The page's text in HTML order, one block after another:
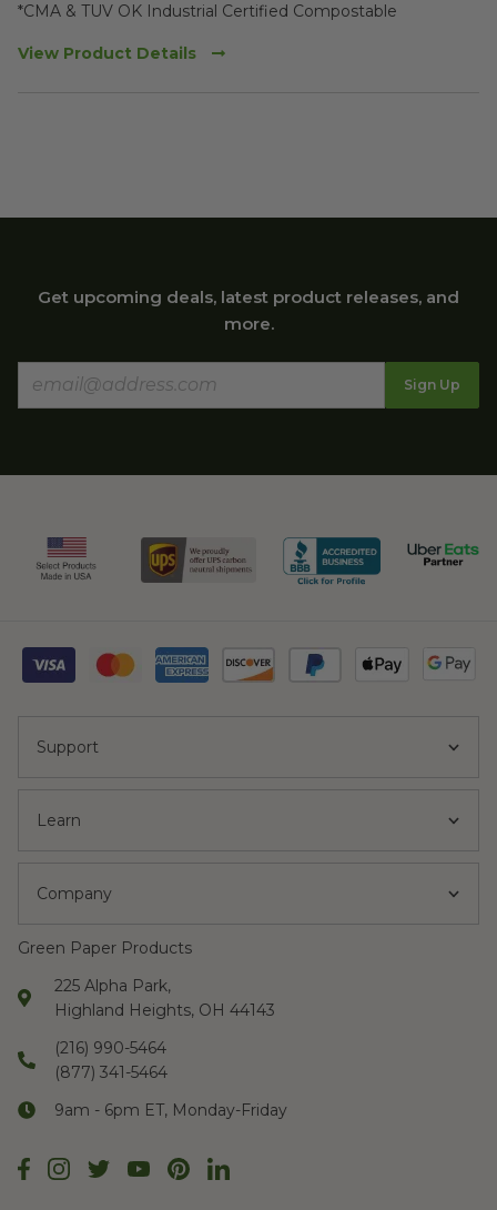
*CMA & TUV OK Industrial Certified Compostable
View Product Details
Get upcoming deals, latest product releases, and
more.
Sign Up
Support
Learn
Company
Green Paper Products
225 Alpha Park,
Highland Heights, OH 44143
(216) 990-5464
(877) 341-5464
9am - 6pm ET, Monday-Friday